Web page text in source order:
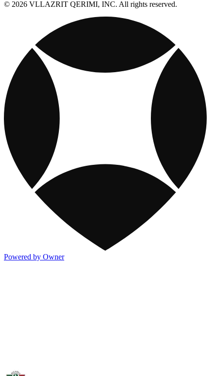
© 2026 VLLAZRIT QERIMI, INC. All rights reserved.
Powered by Owner